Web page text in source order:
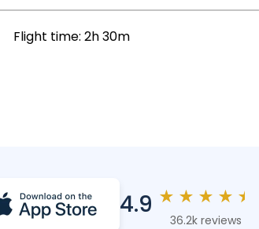
Flight time: 2h 30m
4.9 ★ ★ ★ ★ ★
36.2k reviews